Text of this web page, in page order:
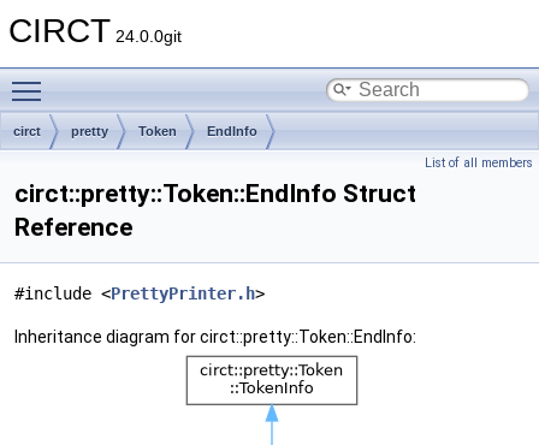
CIRCT 24.0.0git
circt pretty Token EndInfo
List of all members
circt::pretty::Token::EndInfo Struct
Reference
#include <PrettyPrinter.h>
Inheritance diagram for circt::pretty::Token::EndInfo: